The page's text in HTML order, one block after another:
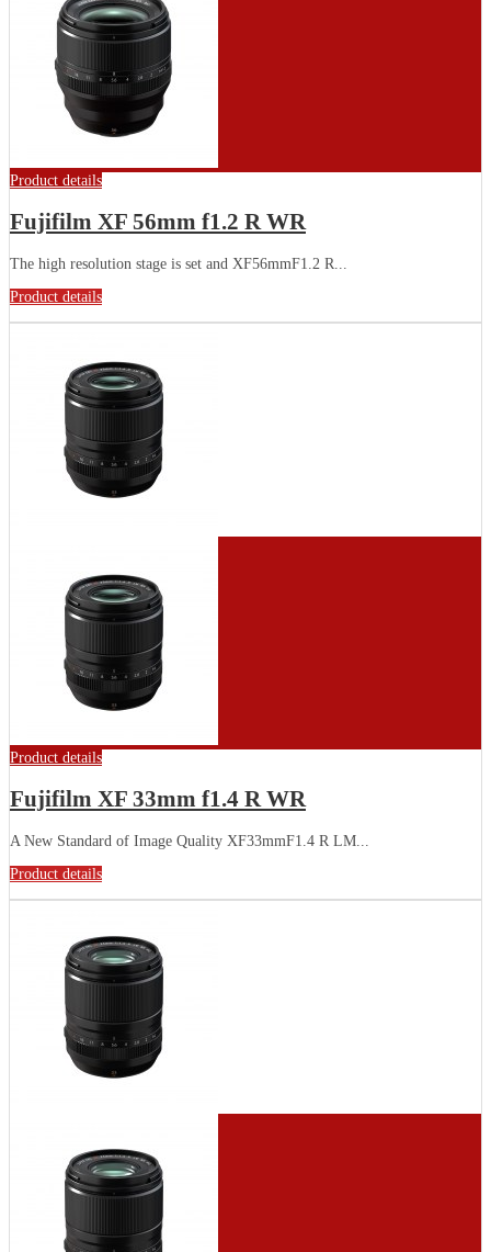
Product details
Fujifilm XF 56mm f1.2 R WR
The high resolution stage is set and XF56mmF1.2 R...
Product details
Product details
Fujifilm XF 33mm f1.4 R WR
A New Standard of Image Quality XF33mmF1.4 R LM...
Product details